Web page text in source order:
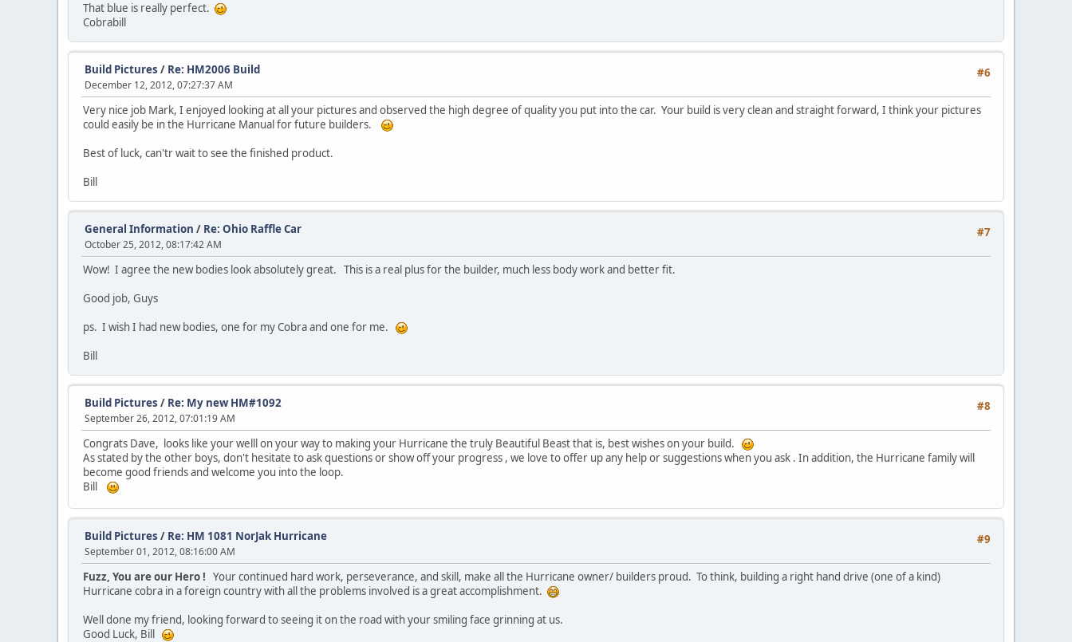
That blue is really perfect.
Cobrabill
#6
Build Pictures / Re: HM2006 Build
December 12, 2012, 07:27:37 AM
Very nice job Mark, I enjoyed looking at all your pictures and observed the high degree of quality you put into the car. Your build is very clean and straight forward, I think your pictures
could easily be in the Hurricane Manual for future builders.
Best of luck, can'tr wait to see the finished product.
Bill
#7
General Information / Re: Ohio Raffle Car
October 25, 2012, 08:17:42 AM
Wow! I agree the new bodies look absolutely great. This is a real plus for the builder, much less body work and better fit.
Good job, Guys
ps. I wish I had new bodies, one for my Cobra and one for me.
Bill
#8
Build Pictures / Re: My new HM#1092
September 26, 2012, 07:01:19 AM
Congrats Dave, looks like your welll on your way to making your Hurricane the truly Beautiful Beast that is, best wishes on your build.
As stated by the other boys, don't hesitate to ask questions or show off your progress , we love to offer up any help or suggestions when you ask . In addition, the Hurricane family will
become good friends and welcome you into the loop.
Bill
#9
Build Pictures / Re: HM 1081 NorJak Hurricane
September 01, 2012, 08:16:00 AM
Fuzz, You are our Hero ! Your continued hard work, perseverance, and skill, make all the Hurricane owner/ builders proud. To think, building a right hand drive (one of a kind)
Hurricane cobra in a foreign country with all the problems involved is a great accomplishment.
Well done my friend, looking forward to seeing it on the road with your smiling face grinning at us.
Good Luck, Bill